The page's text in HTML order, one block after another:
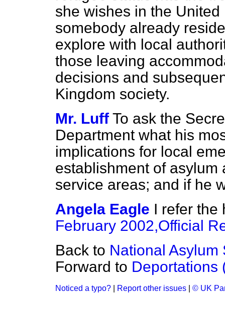
she wishes in the
somebody already
explore with local
those leaving
decisions and
Kingdom society.
Mr. Luff To ask the
Department what his
implications for local
establishment of
service areas; and if he
Angela Eagle I refer the
February 2002,Official
Back to National Asylum
Forward to Deportations
Noticed a typo? Report other issues © UK